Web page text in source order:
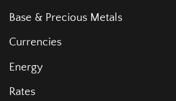
Base & Precious Metals
Currencies
Energy
Rates